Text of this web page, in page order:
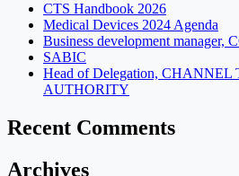
CTS Handbook 2026
Medical Devices 2024 Agenda
Business development manager,
SABIC
Head of Delegation,
AUTHORITY
Recent Comments
Archives